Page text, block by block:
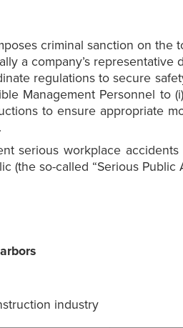
criminal sanction on
a company’s
regulations to secure
Management Personnel
to ensure appropriate
serious workplace
(the so-called “Serious
industry